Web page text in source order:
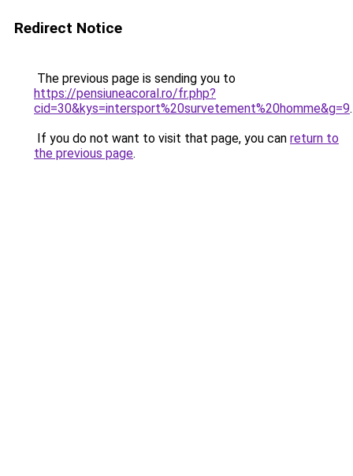
Redirect Notice
The previous page is sending you to
https://pensiuneacoral.ro/fr.php?
cid=30&kys=intersport%20survetement%20homme&g=9.
If you do not want to visit that page, you can return to
the previous page.